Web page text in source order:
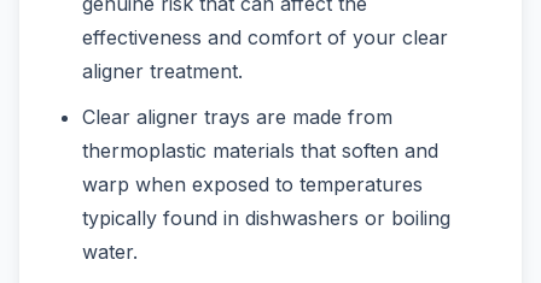
effectiveness and comfort of your clear
aligner treatment.
Clear aligner trays are made from
thermoplastic materials that soften and
warp when exposed to temperatures
typically found in dishwashers or boiling
water.